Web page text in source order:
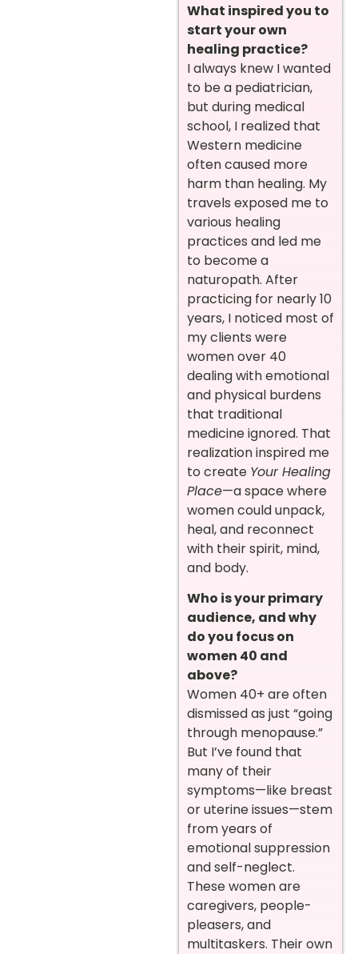
What inspired you to
start your own
healing practice?
I always knew I wanted
to be a pediatrician,
but during medical
school, I realized that
Western medicine
often caused more
harm than healing. My
travels exposed me to
various healing
practices and led me
to become a
naturopath. After
practicing for nearly 10
years, I noticed most of
my clients were
women over 40
dealing with emotional
and physical burdens
that traditional
medicine ignored. That
realization inspired me
to create Your Healing
Place—a space where
women could unpack,
heal, and reconnect
with their spirit, mind,
and body.
Who is your primary
audience, and why
do you focus on
women 40 and
above?
Women 40+ are often
dismissed as just “going
through menopause.”
But I’ve found that
many of their
symptoms—like breast
or uterine issues—stem
from years of
emotional suppression
and self-neglect.
These women are
caregivers, people-
pleasers, and
multitaskers. Their own